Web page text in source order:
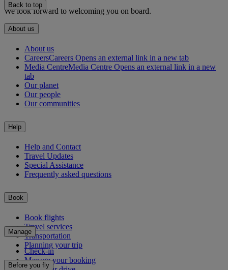
We look forward to welcoming you on board.
Back to top
About us
About us
CareersCareers Opens an external link in a new tab
Media CentreMedia Centre Opens an external link in a new
tab
Our planet
Our people
Our communities
Help
Help and Contact
Travel Updates
Special Assistance
Frequently asked questions
Book
Book flights
Travel services
Transportation
Planning your trip
Manage
Check-in
Manage your booking
Before you fly